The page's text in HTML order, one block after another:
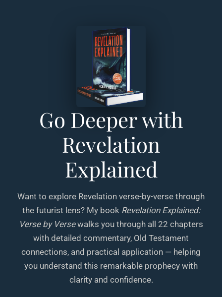
Go Deeper with
Revelation
Explained
Want to explore Revelation verse-by-verse through
the futurist lens? My book Revelation Explained:
Verse by Versewalks you through all 22 chapters
with detailed commentary, Old Testament
connections, and practical application — helping
you understand this remarkable prophecy with
clarity and confidence.